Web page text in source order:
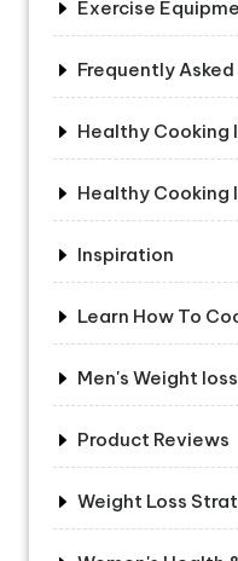
Exercise
Frequently
Healthy Cooking
Healthy Cooking
Inspiration
Learn How To
Men's Weight
Product Reviews
Weight Loss